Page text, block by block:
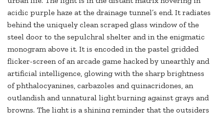
acidic purple haze at the drainage tunnel’s end. It radiates
behind the uniquely clean scraped glass window of the
steel door to the sepulchral shelter and in the enigmatic
monogram above it. It is encoded in the pastel gridded
flicker-screen of an arcade game hacked by unearthly and
artificial intelligence, glowing with the sharp brightness
of phthalocyanines, carbazoles and quinacridones, an
outlandish and unnatural light burning against grays and
browns. The light is a shining reminder that the outsiders